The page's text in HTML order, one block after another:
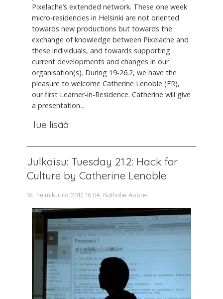
Pixelache’s extended network. These one week
micro-residencies in Helsinki are not oriented
towards new productions but towards the
exchange of knowledge between Pixelache and
these individuals, and towards supporting
current developments and changes in our
organisation(s). During 19-26.2, we have the
pleasure to welcome Catherine Lenoble (FR),
our first Learner-in-Residence. Catherine will give
a presentation...
lue lisää
Julkaisu: Tuesday 21.2: Hack for
Culture by Catherine Lenoble
18. helmikuuta 2012 16.04, Nathalie Aubret